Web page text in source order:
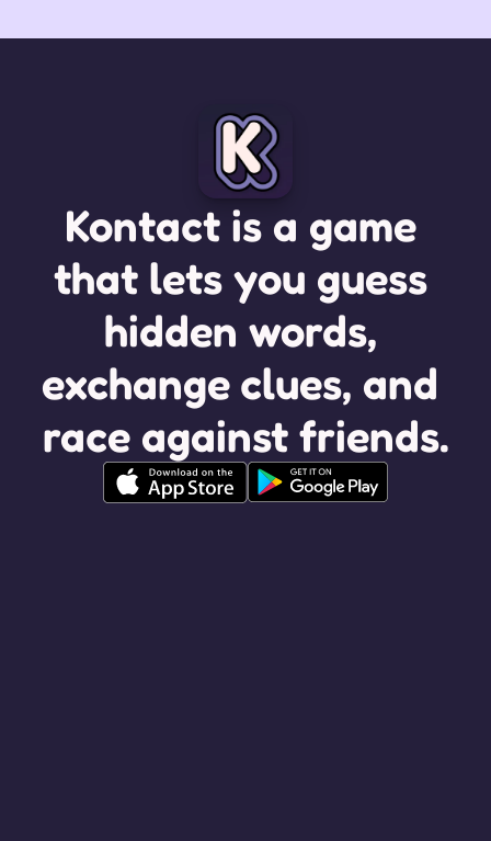
Kontact is a game
that lets you guess
hidden words,
exchange clues, and
race against friends.